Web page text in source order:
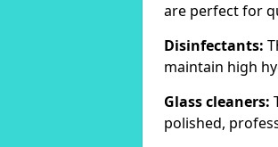
are perfect for
Disinfectants:
maintain high
Glass cleaners:
polished,